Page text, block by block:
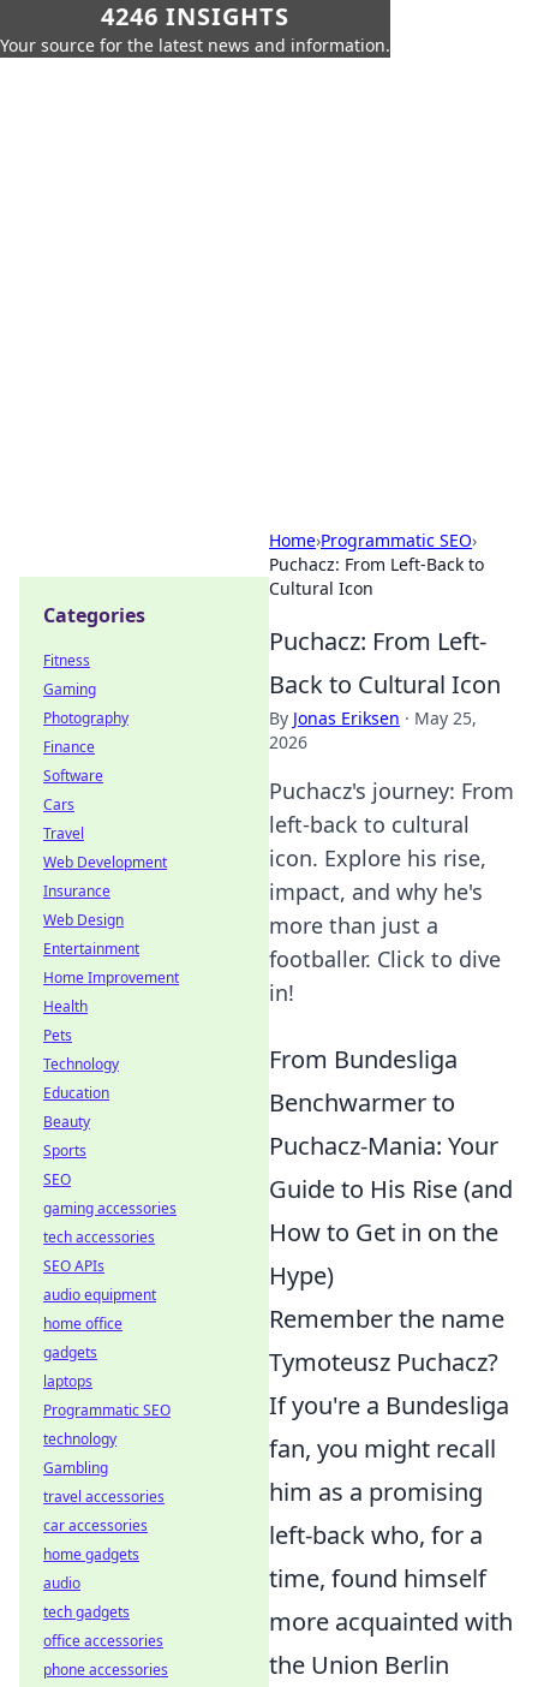
4246 INSIGHTS
Your source for the latest news and information.
Home›Programmatic SEO›
Puchacz: From Left-Back to
Cultural Icon
Puchacz: From Left-
Back to Cultural Icon
By Jonas Eriksen · May 25,
2026
Puchacz's journey: From
left-back to cultural
icon. Explore his rise,
impact, and why he's
more than just a
footballer. Click to dive
in!
From Bundesliga
Benchwarmer to
Puchacz-Mania: Your
Guide to His Rise (and
How to Get in on the
Hype)
Remember the name
Tymoteusz Puchacz?
If you're a Bundesliga
fan, you might recall
him as a promising
left-back who, for a
time, found himself
more acquainted with
the Union Berlin
Categories
Fitness
Gaming
Photography
Finance
Software
Cars
Travel
Web Development
Insurance
Web Design
Entertainment
Home Improvement
Health
Pets
Technology
Education
Beauty
Sports
SEO
gaming accessories
tech accessories
SEO APIs
audio equipment
home office
gadgets
laptops
Programmatic SEO
technology
Gambling
travel accessories
car accessories
home gadgets
audio
tech gadgets
office accessories
phone accessories